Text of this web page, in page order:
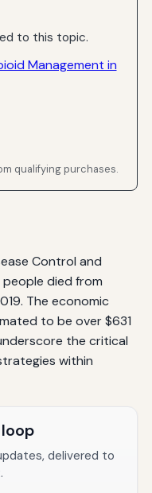
to this topic.
Management in
qualifying purchases.
Control and
died from
The economic
to be over $631
the critical
within
delivered to